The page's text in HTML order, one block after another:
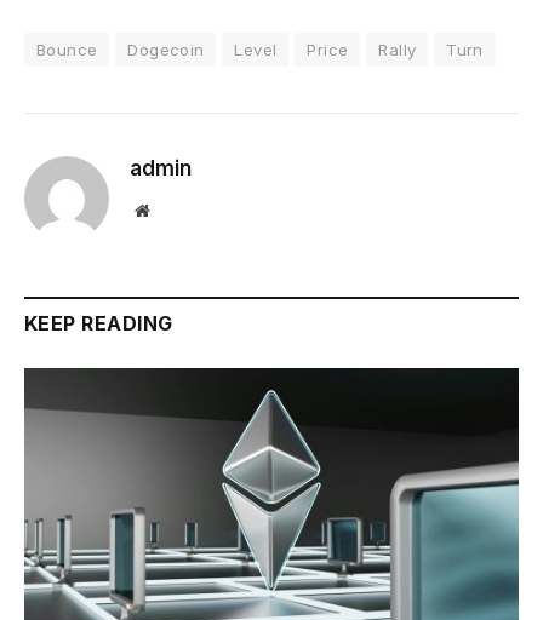
Bounce Dogecoin Level Price Rally Turn
admin
Website
KEEP READING